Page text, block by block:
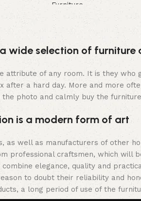
Furniture
wide selection of furniture
attribute of any room. It is they
after a hard day. More and more
photo and calmly buy the
is a modern form of art
as well as manufacturers of other
professional craftsmen, which will
combine elegance, quality and
to doubt their reliability and
a long period of use of the